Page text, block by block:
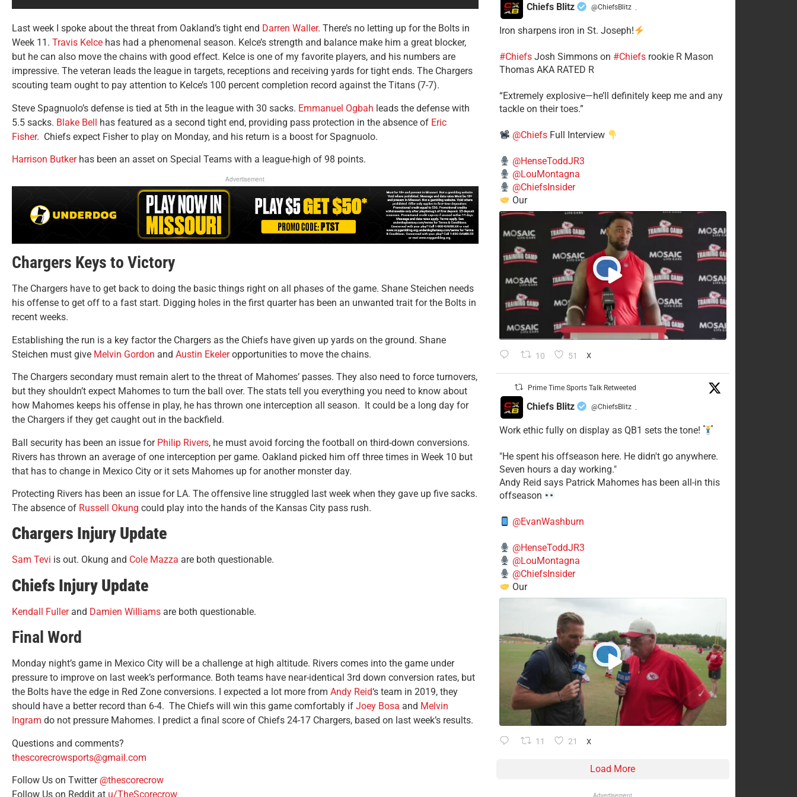
Last week I spoke about the threat from Oakland’s tight end Darren Waller. There’s no letting up for the Bolts in
Week 11. Travis Kelce has had a phenomenal season. Kelce’s strength and balance make him a great blocker,
but he can also move the chains with good effect. Kelce is one of my favorite players, and his numbers are
impressive. The veteran leads the league in targets, receptions and receiving yards for tight ends. The Chargers
scouting team ought to pay attention to Kelce’s 100 percent completion record against the Titans (7-7).
Steve Spagnuolo’s defense is tied at 5th in the league with 30 sacks. Emmanuel Ogbah leads the defense with
5.5 sacks. Blake Bell has featured as a second tight end, providing pass protection in the absence of Eric
Fisher. Chiefs expect Fisher to play on Monday, and his return is a boost for Spagnuolo.
Harrison Butkerhas been an asset on Special Teams with a league-high of 98 points.
Advertisement
Chargers Keys to Victory
The Chargers have to get back to doing the basic things right on all phases of the game. Shane Steichen needs
his offense to get off to a fast start. Digging holes in the first quarter has been an unwanted trait for the Bolts in
recent weeks.
Establishing the run is a key factor the Chargers as the Chiefs have given up yards on the ground. Shane
Steichen must give Melvin Gordon and Austin Ekeleropportunities to move the chains.
The Chargers secondary must remain alert to the threat of Mahomes’ passes. They also need to force turnovers,
but they shouldn’t expect Mahomes to turn the ball over. The stats tell you everything you need to know about
how Mahomes keeps his offense in play, he has thrown one interception all season. It could be a long day for
the Chargers if they get caught out in the backfield.
Ball security has been an issue for Philip Rivers, he must avoid forcing the football on third-down conversions.
Rivers has thrown an average of one interception per game. Oakland picked him off three times in Week 10 but
that has to change in Mexico City or it sets Mahomes up for another monster day.
Protecting Rivers has been an issue for LA. The offensive line struggled last week when they gave up five sacks.
The absence of Russell Okung could play into the hands of the Kansas City pass rush.
Chargers Injury Update
Sam Tevi is out. Okung and Cole Mazza are both questionable.
Chiefs Injury Update
Kendall Fullerand Damien Williams are both questionable.
Final Word
Monday night’s game in Mexico City will be a challenge at high altitude. Rivers comes into the game under
pressure to improve on last week’s performance. Both teams have near-identical 3rd down conversion rates, but
the Bolts have the edge in Red Zone conversions. I expected a lot more from Andy Reid‘s team in 2019, they
should have a better record than 6-4. The Chiefs will win this game comfortably if Joey Bosa and Melvin
Ingram do not pressure Mahomes. I predict a final score of Chiefs 24-17 Chargers, based on last week’s results.
Questions and comments?
thescorecrowsports@gmail.com
Follow Us on Twitter @thescorecrow
Follow Us on Reddit at u/TheScorecrow
Chiefs Blitz @ChiefsBlitz ·
Iron sharpens iron in St. Joseph!
#Chiefs​Josh Simmons on #Chiefsrookie R Mason
Thomas AKA RATED R
​“Extremely explosive—he’ll definitely keep me and any
tackle on their toes.”
@ChiefsFull Interview
@HenseToddJR3
@LouMontagna
@ChiefsInsider
Our
10 51 X
Prime Time Sports Talk Retweeted
Chiefs Blitz @ChiefsBlitz ·
Work ethic fully on display as QB1 sets the tone!
​"He spent his offseason here. He didn't go anywhere.
Seven hours a day working."
​Andy Reid says Patrick Mahomes has been all-in this
offseason
@EvanWashburn
@HenseToddJR3
@LouMontagna
@ChiefsInsider
Our
11 21 X
Load More
Advertisement